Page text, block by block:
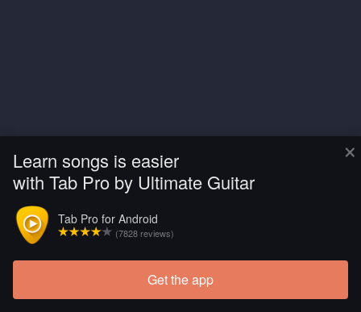
×
Learn songs is easier
with Tab Pro by Ultimate Guitar
Tab Pro for Android
(7828 reviews)
Get the app